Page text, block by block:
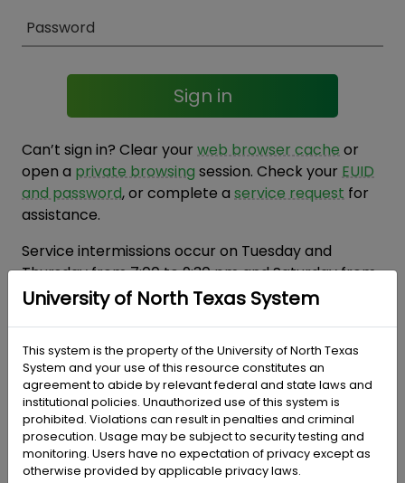
Sign in
Can’t sign in? Clear your web browser cacheor
open a private browsing session. Check your EUID
and password, or complete a service request for
assistance.
Service intermissions occur on Tuesday and
Thursday from 7:00 to 9:30 pm and Saturday from
7:00 pm until noon on Sunday.
Frequently Asked Questions
University of North Texas System
This system is the property of the University of North Texas
System and your use of this resource constitutes an
agreement to abide by relevant federal and state laws and
institutional policies. Unauthorized use of this system is
prohibited. Violations can result in penalties and criminal
prosecution. Usage may be subject to security testing and
monitoring. Users have no expectation of privacy except as
otherwise provided by applicable privacy laws.